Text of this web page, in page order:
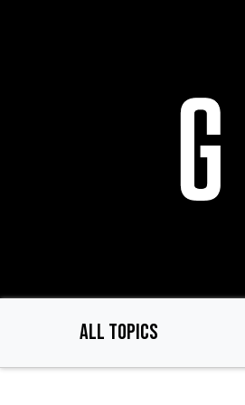
ALL TOPICS